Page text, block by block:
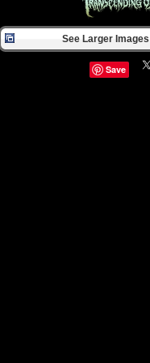
See Larger
Save